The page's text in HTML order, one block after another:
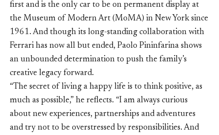
first and is the only car to be on permanent display at
the Museum of Modern Art (MoMA) in New York since
1961. And though its long-standing collaboration with
Ferrari has now all but ended, Paolo Pininfarina shows
an unbounded determination to push the family’s
creative legacy forward.
“The secret of living a happy life is to think positive, as
much as possible,” he reflects. “I am always curious
about new experiences, partnerships and adventures
and try not to be overstressed by responsibilities. And